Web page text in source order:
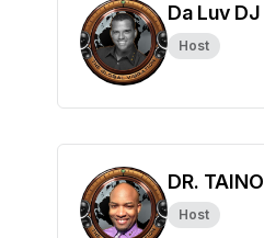
Da Luv DJ
Host
DR. TAINO
Host